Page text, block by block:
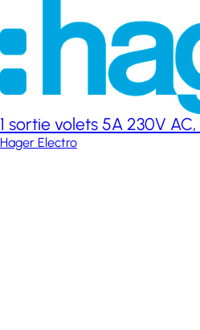
1 sortie volets 5A 230V
Hager Electro